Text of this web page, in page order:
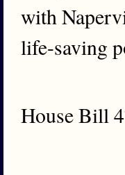
with
life-saving
House Bill